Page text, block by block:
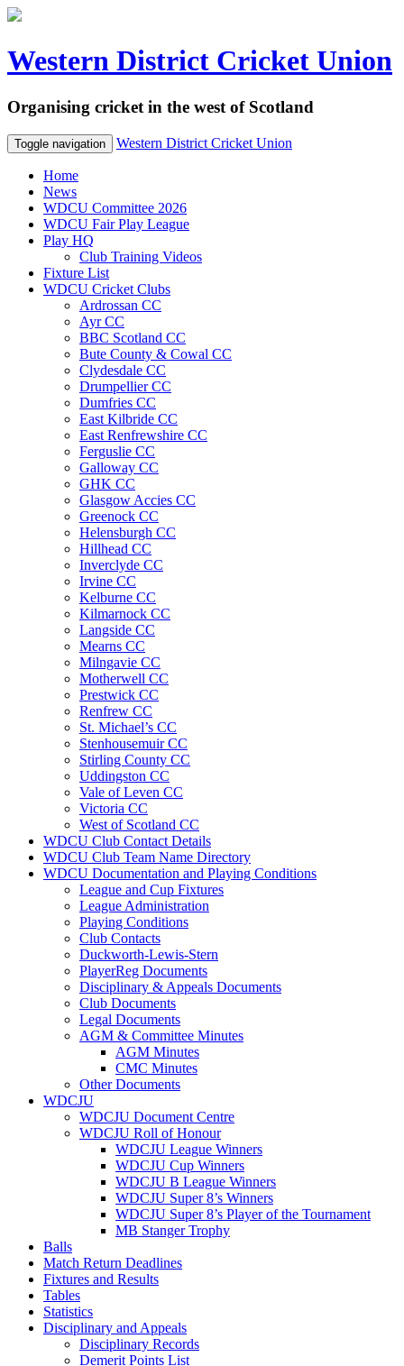
Western District Cricket Union
Organising cricket in the west of Scotland
Toggle navigation Western District Cricket Union
Home
News
WDCU Committee 2026
WDCU Fair Play League
Play HQ
Club Training Videos
Fixture List
WDCU Cricket Clubs
Ardrossan CC
Ayr CC
BBC Scotland CC
Bute County & Cowal CC
Clydesdale CC
Drumpellier CC
Dumfries CC
East Kilbride CC
East Renfrewshire CC
Ferguslie CC
Galloway CC
GHK CC
Glasgow Accies CC
Greenock CC
Helensburgh CC
Hillhead CC
Inverclyde CC
Irvine CC
Kelburne CC
Kilmarnock CC
Langside CC
Mearns CC
Milngavie CC
Motherwell CC
Prestwick CC
Renfrew CC
St. Michael’s CC
Stenhousemuir CC
Stirling County CC
Uddingston CC
Vale of Leven CC
Victoria CC
West of Scotland CC
WDCU Club Contact Details
WDCU Club Team Name Directory
WDCU Documentation and Playing Conditions
League and Cup Fixtures
League Administration
Playing Conditions
Club Contacts
Duckworth-Lewis-Stern
PlayerReg Documents
Disciplinary & Appeals Documents
Club Documents
Legal Documents
AGM & Committee Minutes
AGM Minutes
CMC Minutes
Other Documents
WDCJU
WDCJU Document Centre
WDCJU Roll of Honour
WDCJU League Winners
WDCJU Cup Winners
WDCJU B League Winners
WDCJU Super 8’s Winners
WDCJU Super 8’s Player of the Tournament
MB Stanger Trophy
Balls
Match Return Deadlines
Fixtures and Results
Tables
Statistics
Disciplinary and Appeals
Disciplinary Records
Demerit Points List